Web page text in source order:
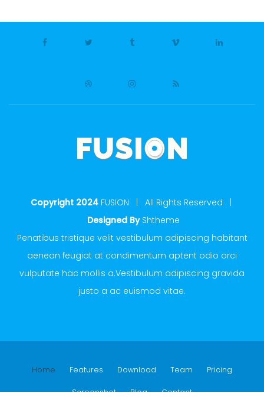
Copyright 2024FUSION | All Rights Reserved |
Designed ByShtheme
Penatibus tristique velit vestibulum adipiscing habitant
aenean feugiat at condimentum aptent odio orci
vulputate hac mollis a.Vestibulum adipiscing gravida
justo a ac euismod vitae.
Home Features Download Team Pricing
Screenshot Blog Contact